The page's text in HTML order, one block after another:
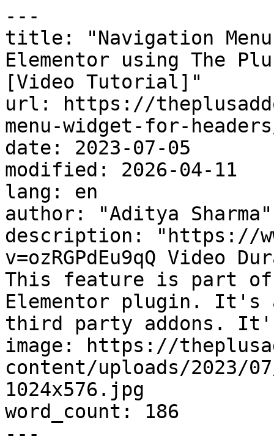
---
title: "Navigation
Elementor using The
[Video Tutorial]"
url: https://
menu-widget-for-
date: 2023-07-05
modified: 2026-04-11
lang: en
author: "Aditya Sharma"
description: "https://
v=ozRGPdEu9qQ Video
This feature is part of
Elementor plugin. It's
third party addons.
image: https://
content/uploads/2023/
1024x576.jpg
word_count: 186
---